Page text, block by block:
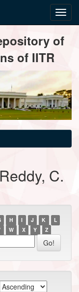
of
of IITR
C.
H I J K
L
W X Y Z